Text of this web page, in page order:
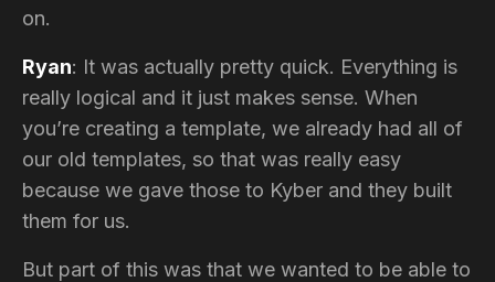
on.
Ryan: It was actually pretty quick. Everything is
really logical and it just makes sense. When
you’re creating a template, we already had all of
our old templates, so that was really easy
because we gave those to Kyber and they built
them for us.
But part of this was that we wanted to be able to